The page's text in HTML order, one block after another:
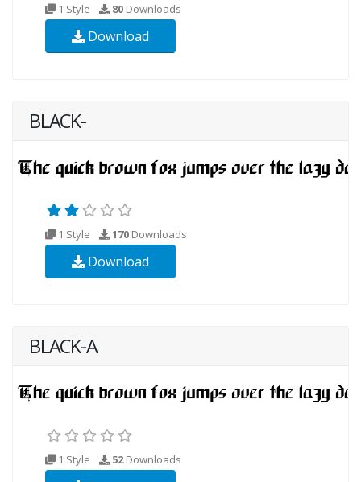
1 Style 80 Downloads
Download
BLACK-
1 Style 170 Downloads
Download
BLACK-A
1 Style 52Downloads